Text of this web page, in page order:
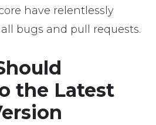
have relentlessly
bugs and pull requests.
the Latest